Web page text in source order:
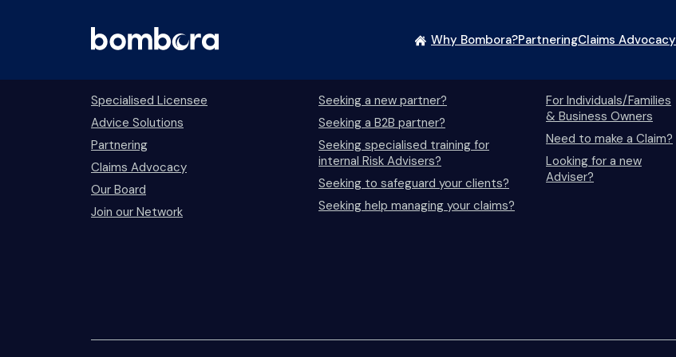
Why Bombora?PartneringClaims Advocacy
Specialised Licensee
Advice Solutions
Partnering
Claims Advocacy
Our Board
Join our Network
Seeking a new partner?
Seeking a B2B partner?
Seeking specialised training for
internal Risk Advisers?
Seeking to safeguard your clients?
Seeking help managing your claims?
For Individuals/Families
& Business Owners
Need to make a Claim?
Looking for a new
Adviser?